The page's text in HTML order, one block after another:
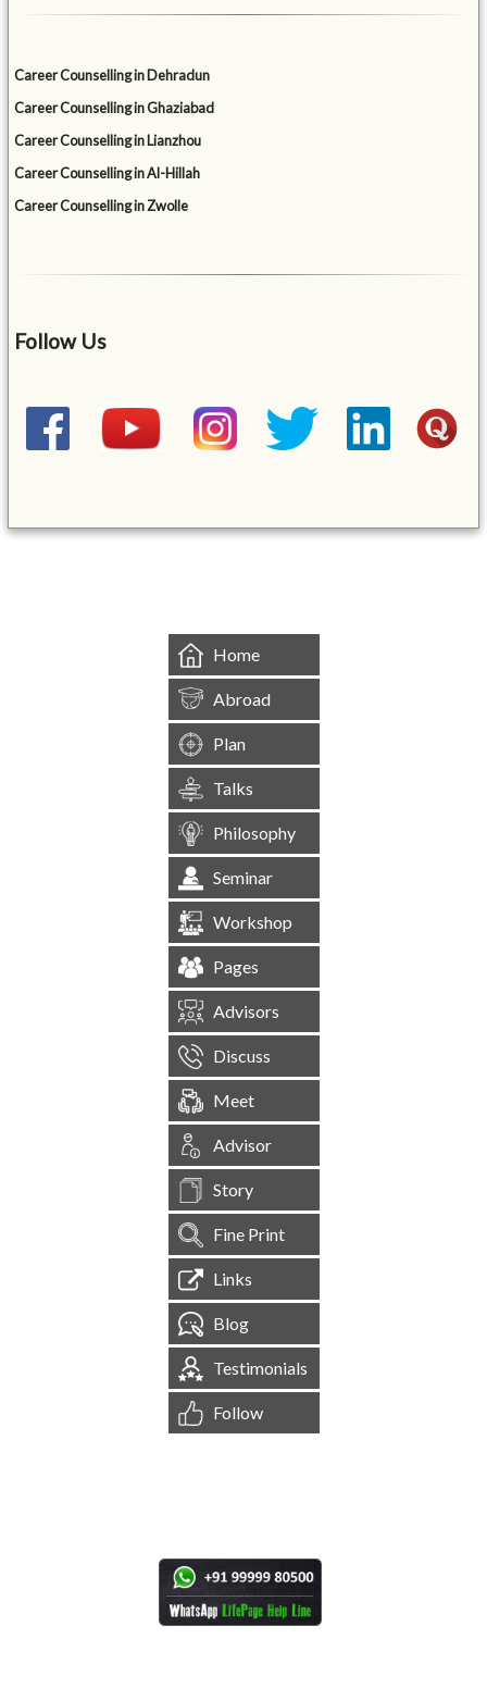
Career Counselling in Dehradun
Career Counselling in Ghaziabad
Career Counselling in Lianzhou
Career Counselling in Al-Hillah
Career Counselling in Zwolle
Follow Us
Home
Abroad
Plan
Talks
Philosophy
Seminar
Workshop
Pages
Advisors
Discuss
Meet
Advisor
Story
Fine Print
Links
Blog
Testimonials
Follow